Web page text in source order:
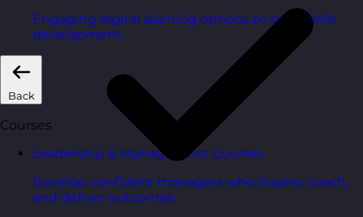
Engaging digital learning options to scale skills
development.
Back
Courses
Leadership & Management Courses
Develop confident managers who inspire, coach,
and deliver outcomes.